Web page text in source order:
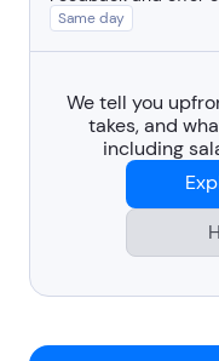
Same day
We tell you
takes, and
including